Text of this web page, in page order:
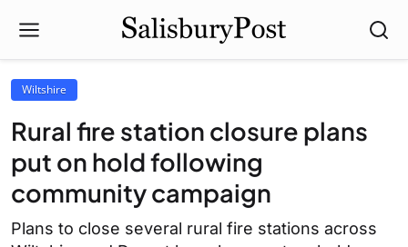
Wiltshire
Rural fire station closure plans
put on hold following
community campaign
Plans to close several rural fire stations across